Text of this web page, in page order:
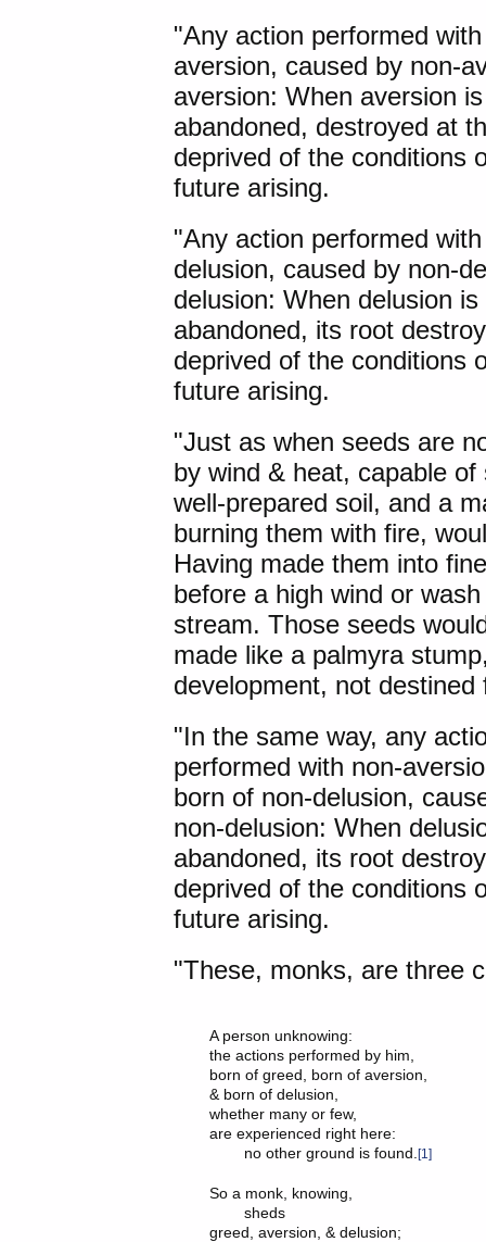
"Any action performed
aversion, caused by non-
aversion: When aversion
abandoned, destroyed at
deprived of the conditions
future arising.
"Any action performed
delusion, caused by non-
delusion: When delusion
abandoned, its root
deprived of the conditions
future arising.
"Just as when seeds are
by wind & heat, capable
well-prepared soil, and a
burning them with fire,
Having made them into
before a high wind or
stream. Those seeds
made like a palmyra
development, not
"In the same way, any
performed with non-
born of non-delusion,
non-delusion: When
abandoned, its root
deprived of the conditions
future arising.
"These, monks, are three
A person unknowing:
the actions performed by him,
born of greed, born of aversion,
& born of delusion,
whether many or few,
are experienced right here:
	no other ground is found.
[1]
So a monk, knowing,
greed, aversion, & delusion;